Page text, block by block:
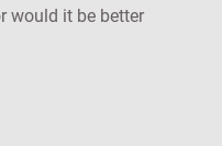
would it be better